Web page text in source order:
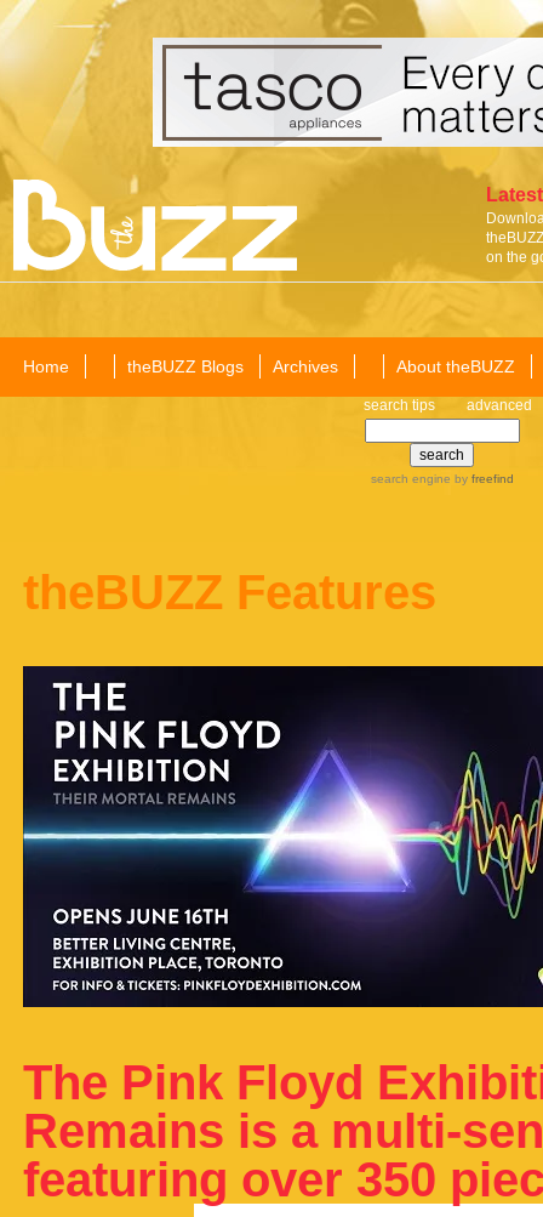
on the
Home theBUZZ Blogs Archives About theBUZZ
search tips advanced
search engine by freefind
theBUZZ Features
The Pink Floyd
Remains is a multi-
featuring over 350